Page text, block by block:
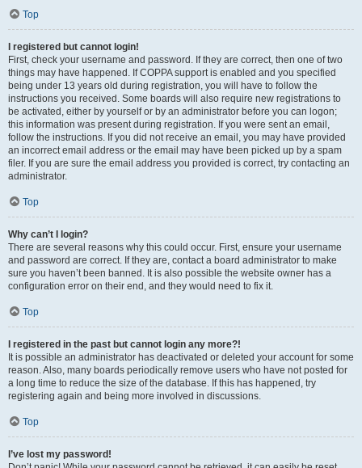
Top
I registered but cannot login!
First, check your username and password. If they are correct, then one of two
things may have happened. If COPPA support is enabled and you specified
being under 13 years old during registration, you will have to follow the
instructions you received. Some boards will also require new registrations to
be activated, either by yourself or by an administrator before you can logon;
this information was present during registration. If you were sent an email,
follow the instructions. If you did not receive an email, you may have provided
an incorrect email address or the email may have been picked up by a spam
filer. If you are sure the email address you provided is correct, try contacting an
administrator.
Top
Why can’t I login?
There are several reasons why this could occur. First, ensure your username
and password are correct. If they are, contact a board administrator to make
sure you haven’t been banned. It is also possible the website owner has a
configuration error on their end, and they would need to fix it.
Top
I registered in the past but cannot login any more?!
It is possible an administrator has deactivated or deleted your account for some
reason. Also, many boards periodically remove users who have not posted for
a long time to reduce the size of the database. If this has happened, try
registering again and being more involved in discussions.
Top
I’ve lost my password!